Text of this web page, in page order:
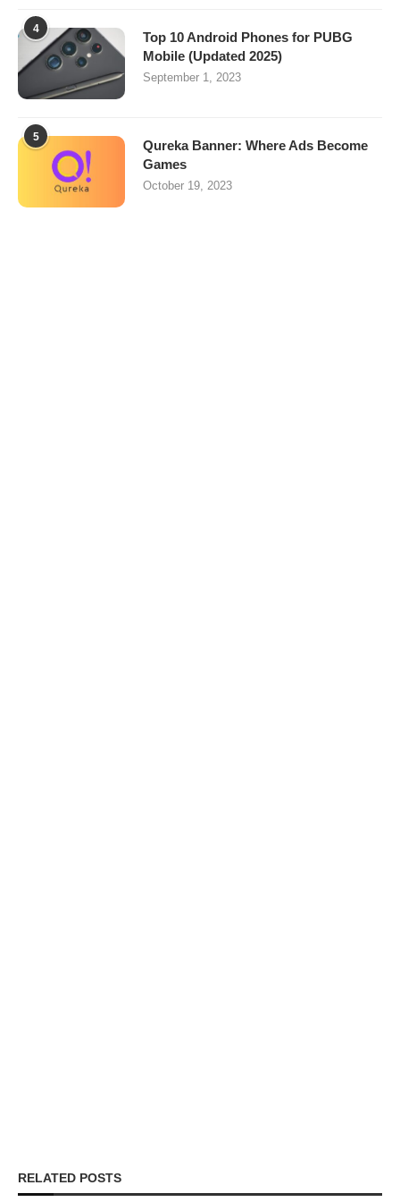
4
Top 10 Android Phones for PUBG
Mobile (Updated 2025)
September 1, 2023
5
Qureka Banner: Where Ads Become
Games
October 19, 2023
RELATED POSTS